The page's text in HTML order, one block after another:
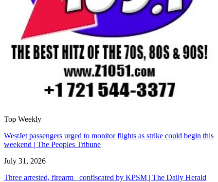
Top Weekly
WestJet passengers urged to monitor flights as strike could begin this
weekend | The Peoples Tribune
July 31, 2026
Three arrested, firearm confiscated by KPSM | The Daily Herald